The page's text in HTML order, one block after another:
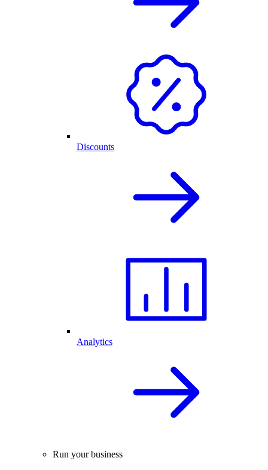
Discounts
Analytics
Run your business